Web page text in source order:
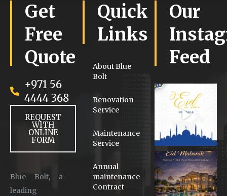
Get
Free
Quote
+971 56
4444 368
REQUEST
WITH
ONLINE
FORM
Blue Bolt, a
leading
Quick
Links
About Blue
Bolt
Renovation
Service
Maintenance
Service
Annual
maintenance
Contract
Our
Feed